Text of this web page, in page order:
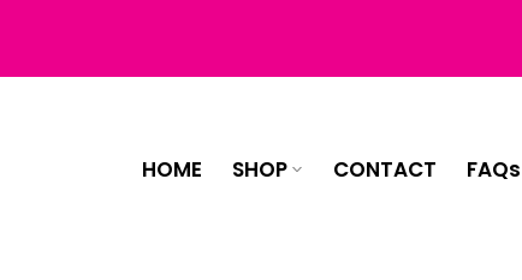
content
HOME SHOP CONTACT FAQs